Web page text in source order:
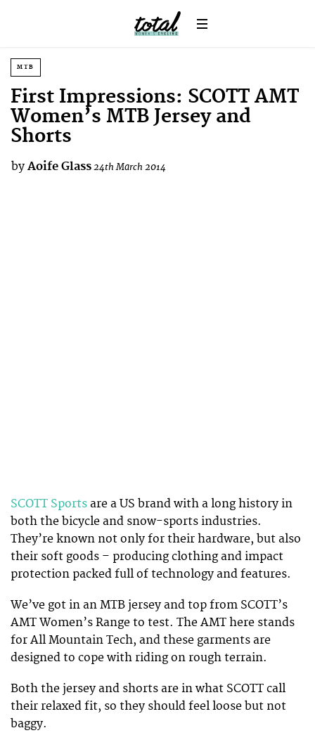
MTB
First Impressions: SCOTT AMT
Women’s MTB Jersey and
Shorts
by Aoife Glass24th March 2014
SCOTT Sports are a US brand with a long history in
both the bicycle and snow-sports industries.
They’re known not only for their hardware, but also
their soft goods – producing clothing and impact
protection packed full of technology and features.
We’ve got in an MTB jersey and top from SCOTT’s
AMT Women’s Range to test. The AMT here stands
for All Mountain Tech, and these garments are
designed to cope with riding on rough terrain.
Both the jersey and shorts are in what SCOTT call
their relaxed fit, so they should feel loose but not
baggy.